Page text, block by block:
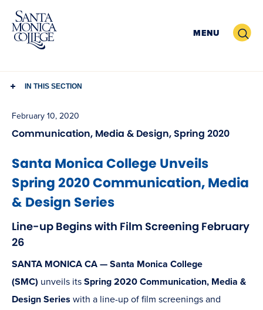
Skip
content
MENU Search
IN THIS SECTION
February 10, 2020
Communication, Media & Design, Spring 2020
Santa Monica College Unveils
Spring 2020 Communication, Media
& Design Series
Line-up Begins with Film Screening February
26
SANTA MONICA CA — Santa Monica College
(SMC) unveils its Spring 2020 Communication, Media &
Design Series with a line-up of film screenings and